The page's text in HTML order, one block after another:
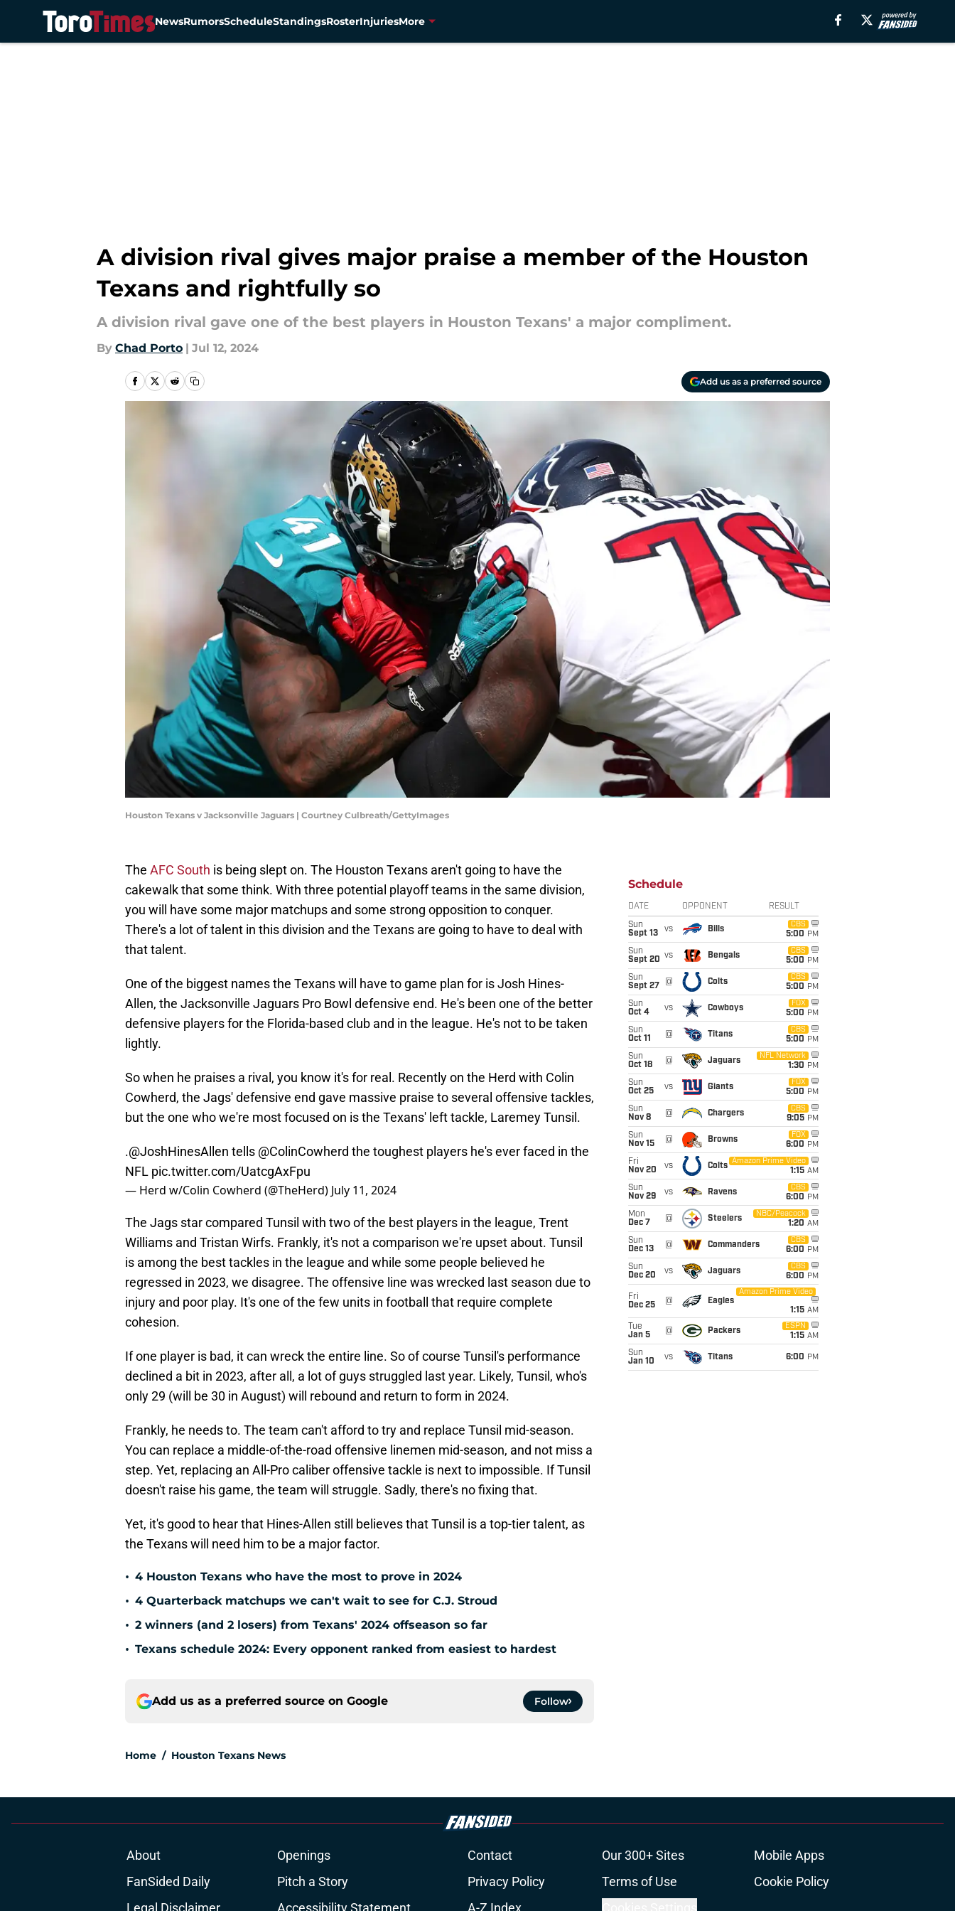
NewsRumorsScheduleStandingsRosterInjuriesMore
A division rival gives major praise a member of the Houston
Texans and rightfully so
A division rival gave one of the best players in Houston Texans' a major compliment.
By Chad Porto | Jul 12, 2024
Add us as a preferred source
Houston Texans v Jacksonville Jaguars | Courtney Culbreath/GettyImages
The AFC South is being slept on. The Houston Texans aren't going to have the
cakewalk that some think. With three potential playoff teams in the same division,
you will have some major matchups and some strong opposition to conquer.
There's a lot of talent in this division and the Texans are going to have to deal with
that talent.
One of the biggest names the Texans will have to game plan for is Josh Hines-
Allen, the Jacksonville Jaguars Pro Bowl defensive end. He's been one of the better
defensive players for the Florida-based club and in the league. He's not to be taken
lightly.
So when he praises a rival, you know it's for real. Recently on the Herd with Colin
Cowherd, the Jags' defensive end gave massive praise to several offensive tackles,
but the one who we're most focused on is the Texans' left tackle, Laremey Tunsil.
.@JoshHinesAllen tells @ColinCowherd the toughest players he's ever faced in the
NFL pic.twitter.com/UatcgAxFpu
— Herd w/Colin Cowherd (@TheHerd) July 11, 2024
The Jags star compared Tunsil with two of the best players in the league, Trent
Williams and Tristan Wirfs. Frankly, it's not a comparison we're upset about. Tunsil
is among the best tackles in the league and while some people believed he
regressed in 2023, we disagree. The offensive line was wrecked last season due to
injury and poor play. It's one of the few units in football that require complete
cohesion.
If one player is bad, it can wreck the entire line. So of course Tunsil's performance
declined a bit in 2023, after all, a lot of guys struggled last year. Likely, Tunsil, who's
only 29 (will be 30 in August) will rebound and return to form in 2024.
Frankly, he needs to. The team can't afford to try and replace Tunsil mid-season.
You can replace a middle-of-the-road offensive linemen mid-season, and not miss a
step. Yet, replacing an All-Pro caliber offensive tackle is next to impossible. If Tunsil
doesn't raise his game, the team will struggle. Sadly, there's no fixing that.
Yet, it's good to hear that Hines-Allen still believes that Tunsil is a top-tier talent, as
the Texans will need him to be a major factor.
• 4 Houston Texans who have the most to prove in 2024
• 4 Quarterback matchups we can't wait to see for C.J. Stroud
• 2 winners (and 2 losers) from Texans' 2024 offseason so far
• Texans schedule 2024: Every opponent ranked from easiest to hardest
Add us as a preferred source on Google Follow
Home / Houston Texans News
Schedule
DATE OPPONENT RESULT
Sun
Sept 13
vs Bills
CBS
5:00 PM
Sun
Sept 20 vs Bengals
CBS
5:00 PM
Sun
Sept 27
@ Colts
CBS
5:00 PM
Sun
Oct 4
vs Cowboys
FOX
5:00 PM
Sun
Oct 11
@ Titans
CBS
5:00 PM
Sun
Oct 18
@ Jaguars
NFL Network
1:30 PM
Sun
Oct 25
vs Giants
FOX
5:00 PM
Sun
Nov 8
@ Chargers
CBS
9:05 PM
Sun
Nov 15
@ Browns
FOX
6:00 PM
Fri
Nov 20
vs Colts
Amazon Prime Video
1:15 AM
Sun
Nov 29
vs Ravens
CBS
6:00 PM
Mon
Dec 7
@ Steelers
NBC/Peacock
1:20 AM
Sun
Dec 13
@ Commanders
CBS
6:00 PM
Sun
Dec 20
vs Jaguars
CBS
6:00 PM
Fri
Dec 25
@ Eagles
Amazon Prime Video
1:15 AM
Tue
Jan 5
@ Packers
ESPN
1:15 AM
Sun
Jan 10
vs Titans 6:00 PM
About Openings Contact Our 300+ Sites
Mobile Apps
FanSided Daily
Pitch a Story Privacy Policy Terms of Use
Cookie Policy